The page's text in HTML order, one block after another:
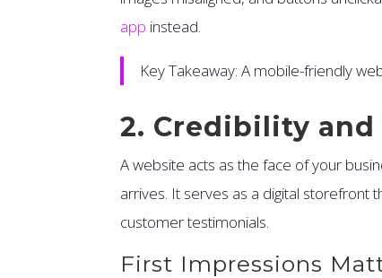
app instead.
Key Takeaway: A mobile-friendly
2. Credibility
A website acts as the face of your
arrives. It serves as a digital storefront
customer testimonials.
First Impressions